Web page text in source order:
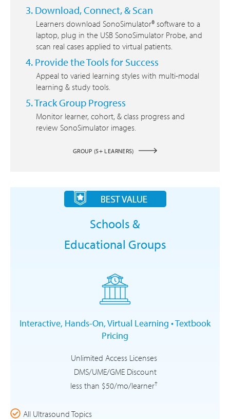
3. Download, Connect, & Scan
Learners download SonoSimulator® software to a
laptop, plug in the USB SonoSimulator Probe, and
scan real cases applied to virtual patients.
4. Provide the Tools for Success
Appeal to varied learning styles with multi-modal
learning & study tools.
5. Track Group Progress
Monitor learner, cohort, & class progress and
review SonoSimulator images.
GROUP (5+ LEARNERS)
Schools &
Educational Groups
Interactive, Hands-On, Virtual Learning • Textbook
Pricing
Unlimited Access Licenses
DMS/UME/GME Discount
less than $50/mo/learner†
All Ultrasound Topics